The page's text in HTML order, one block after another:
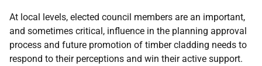
At local levels, elected council members are an important,
and sometimes critical, influence in the planning approval
process and future promotion of timber cladding needs to
respond to their perceptions and win their active support.